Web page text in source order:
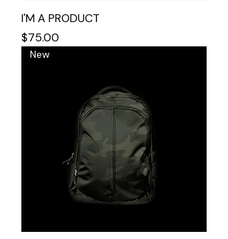
I'M A PRODUCT
Price
$75.00
New